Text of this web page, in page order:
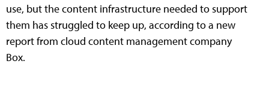
use, but the content infrastructure needed to support
them has struggled to keep up, according to a new
report from cloud content management company
Box.